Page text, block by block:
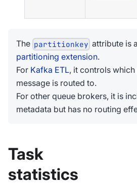
The partitionkey attribute is a
partitioning extension.
For Kafka ETL, it controls
message is routed to.
For other queue brokers, it is
metadata but has no routing
Task
statistics